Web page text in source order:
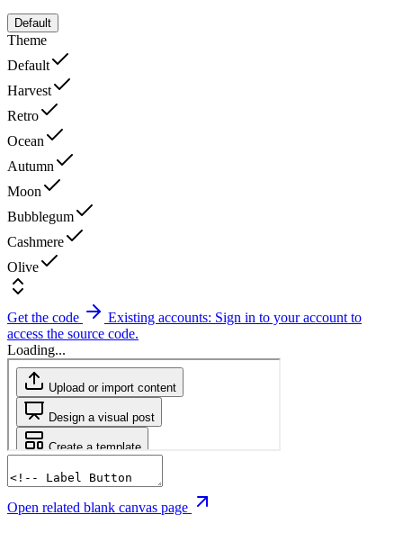
Default
Theme
Default
Harvest
Retro
Ocean
Autumn
Moon
Bubblegum
Cashmere
Olive
Get the code
Existing accounts: Sign in to your account to
access the source code.
Loading...
Open related blank canvas page